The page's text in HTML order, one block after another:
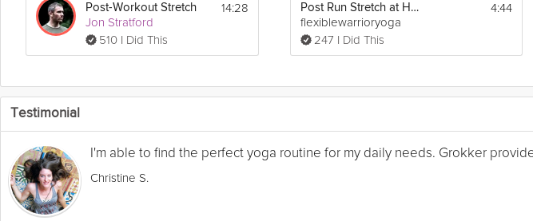
Post-Workout Stretch
Jon Stratford
510 I Did This
14:28 Post Run Stretch at Home
flexiblewarrioryoga
247 I Did This
4:44
Testimonial
I'm able to find the perfect yoga routine for my daily needs. Grokker
Christine S.